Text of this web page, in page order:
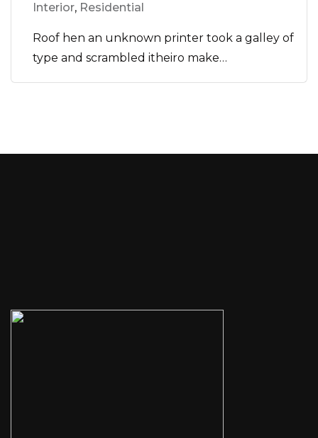
Interior, Residential
Roof hen an unknown printer took a galley of
type and scrambled itheiro make…